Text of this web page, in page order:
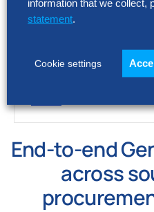
2026
End-to-end
across
information that we collect,
statement.
Cookie settings